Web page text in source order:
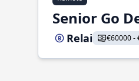
Senior Go
Relai €60000 -